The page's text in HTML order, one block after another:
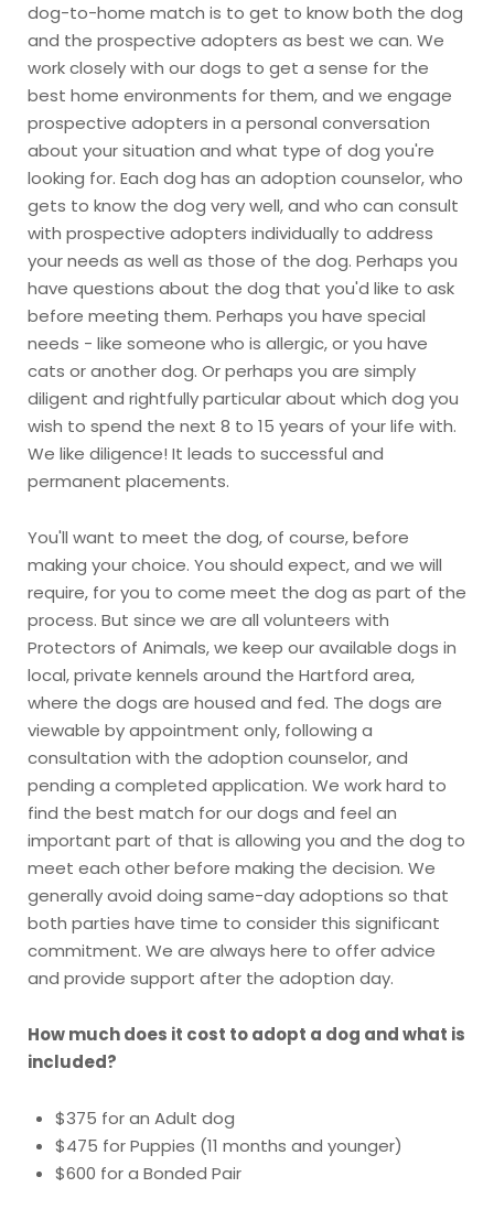
dog-to-home match is to get to know both the dog
and the prospective adopters as best we can. We
work closely with our dogs to get a sense for the
best home environments for them, and we engage
prospective adopters in a personal conversation
about your situation and what type of dog you're
looking for. Each dog has an adoption counselor, who
gets to know the dog very well, and who can consult
with prospective adopters individually to address
your needs as well as those of the dog. Perhaps you
have questions about the dog that you'd like to ask
before meeting them. Perhaps you have special
needs - like someone who is allergic, or you have
cats or another dog. Or perhaps you are simply
diligent and rightfully particular about which dog you
wish to spend the next 8 to 15 years of your life with.
We like diligence! It leads to successful and
permanent placements.
You'll want to meet the dog, of course, before
making your choice. You should expect, and we will
require, for you to come meet the dog as part of the
process. But since we are all volunteers with
Protectors of Animals, we keep our available dogs in
local, private kennels around the Hartford area,
where the dogs are housed and fed. The dogs are
viewable by appointment only, following a
consultation with the adoption counselor, and
pending a completed application. We work hard to
find the best match for our dogs and feel an
important part of that is allowing you and the dog to
meet each other before making the decision. We
generally avoid doing same-day adoptions so that
both parties have time to consider this significant
commitment. We are always here to offer advice
and provide support after the adoption day.
How much does it cost to adopt a dog and what is
included?
$375 for an Adult dog
$475 for Puppies (11 months and younger)
$600 for a Bonded Pair